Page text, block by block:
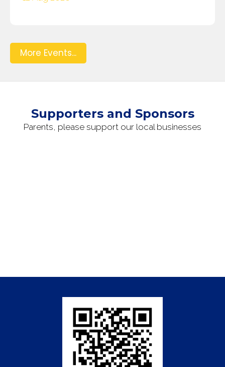
More Events...
Supporters and Sponsors
Parents, please support our local businesses